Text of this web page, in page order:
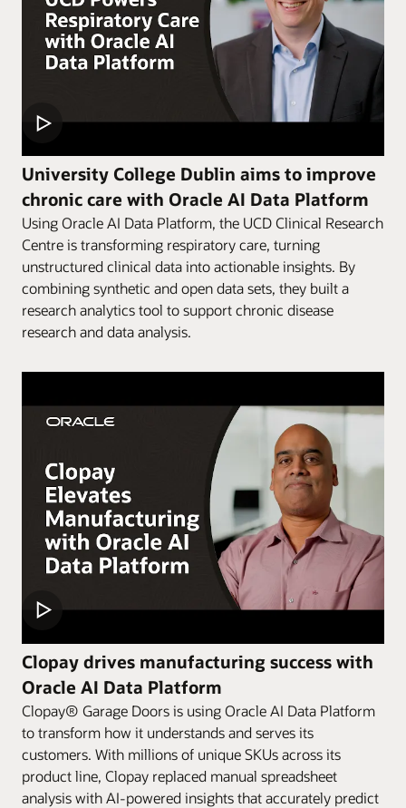
University College Dublin aims to improve
chronic care with Oracle AI Data Platform
Using Oracle AI Data Platform, the UCD Clinical Research
Centre is transforming respiratory care, turning
unstructured clinical data into actionable insights. By
combining synthetic and open data sets, they built a
research analytics tool to support chronic disease
research and data analysis.
Clopay drives manufacturing success with
Oracle AI Data Platform
Clopay® Garage Doors is using Oracle AI Data Platform
to transform how it understands and serves its
customers. With millions of unique SKUs across its
product line, Clopay replaced manual spreadsheet
analysis with AI-powered insights that accurately predict